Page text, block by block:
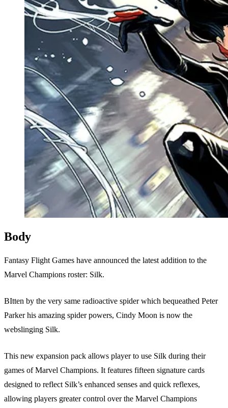
Events
Reviews
Columns
Writers
Toggle theme
Body
Fantasy Flight Games have announced the latest addition to the
Marvel Champions roster: Silk.
BItten by the very same radioactive spider which bequeathed Peter
Parker his amazing spider powers, Cindy Moon is now the
webslinging Silk.
This new expansion pack allows player to use Silk during their
games of Marvel Champions. It features fifteen signature cards
designed to reflect Silk’s enhanced senses and quick reflexes,
allowing players greater control over the Marvel Champions